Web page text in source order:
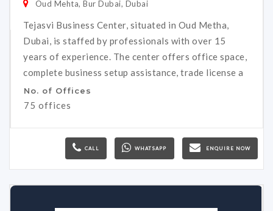
Oud Mehta, Bur Dubai, Dubai
Tejasvi Business Center, situated in Oud Metha,
Dubai, is staffed by professionals with over 15
years of experience. The center offers office space,
complete business setup assistance, trade license a
No. of Offices
75 offices
CALL WHATSAPP ENQUIRE NOW